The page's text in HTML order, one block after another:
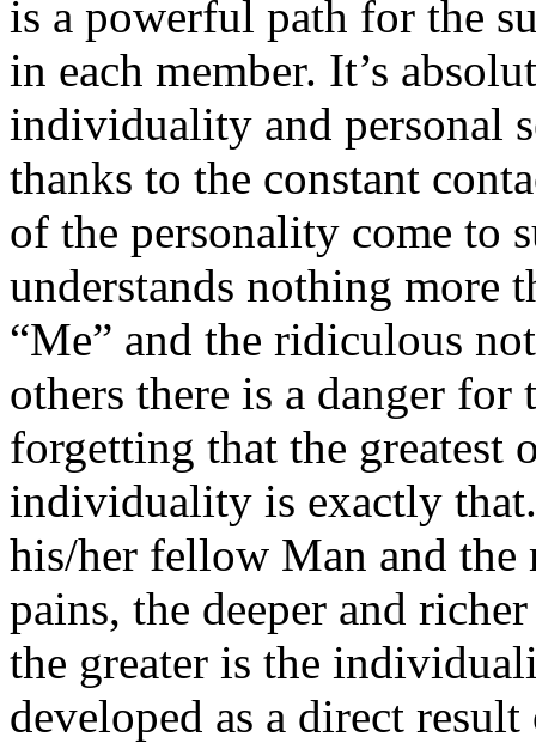
is a powerful path for the
in each member. It’s
individuality and personal
thanks to the constant
of the personality come to
understands nothing more
“Me” and the ridiculous
others there is a danger for
forgetting that the greatest
individuality is exactly
his/her fellow Man and
pains, the deeper and
the greater is the
developed as a direct